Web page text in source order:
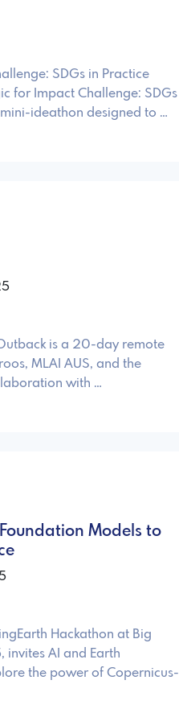
SDGs in Practice
for Impact Challenge: SDGs
ideathon designed to …
is a 20-day remote
MLAI AUS, and the
with …
Models to
Hackathon at Big
invites AI and Earth
the power of Copernicus-